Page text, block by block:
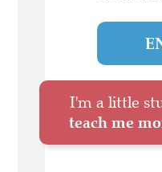
I'm a little
teach me